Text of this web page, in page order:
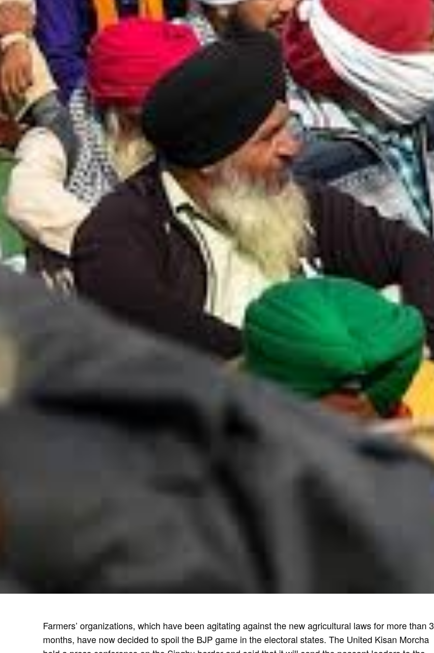
Farmers’ organizations, which have been agitating against the new agricultural laws for more than 3
months, have now decided to spoil the BJP game in the electoral states. The United Kisan Morcha